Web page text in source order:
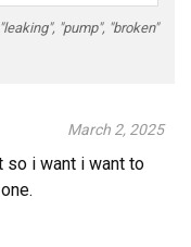
"pump", "broken"
March 2, 2025
so i want i want to